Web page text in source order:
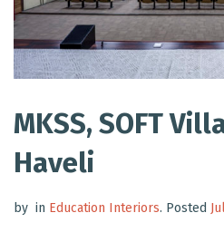
MKSS, SOFT
Haveli
by in Education Interiors. Posted